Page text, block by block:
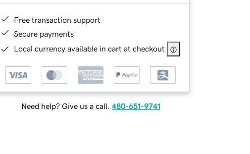
Free transaction support
Secure payments
Local currency available in cart at checkout
Need help? Give us a call. 480-651-9741